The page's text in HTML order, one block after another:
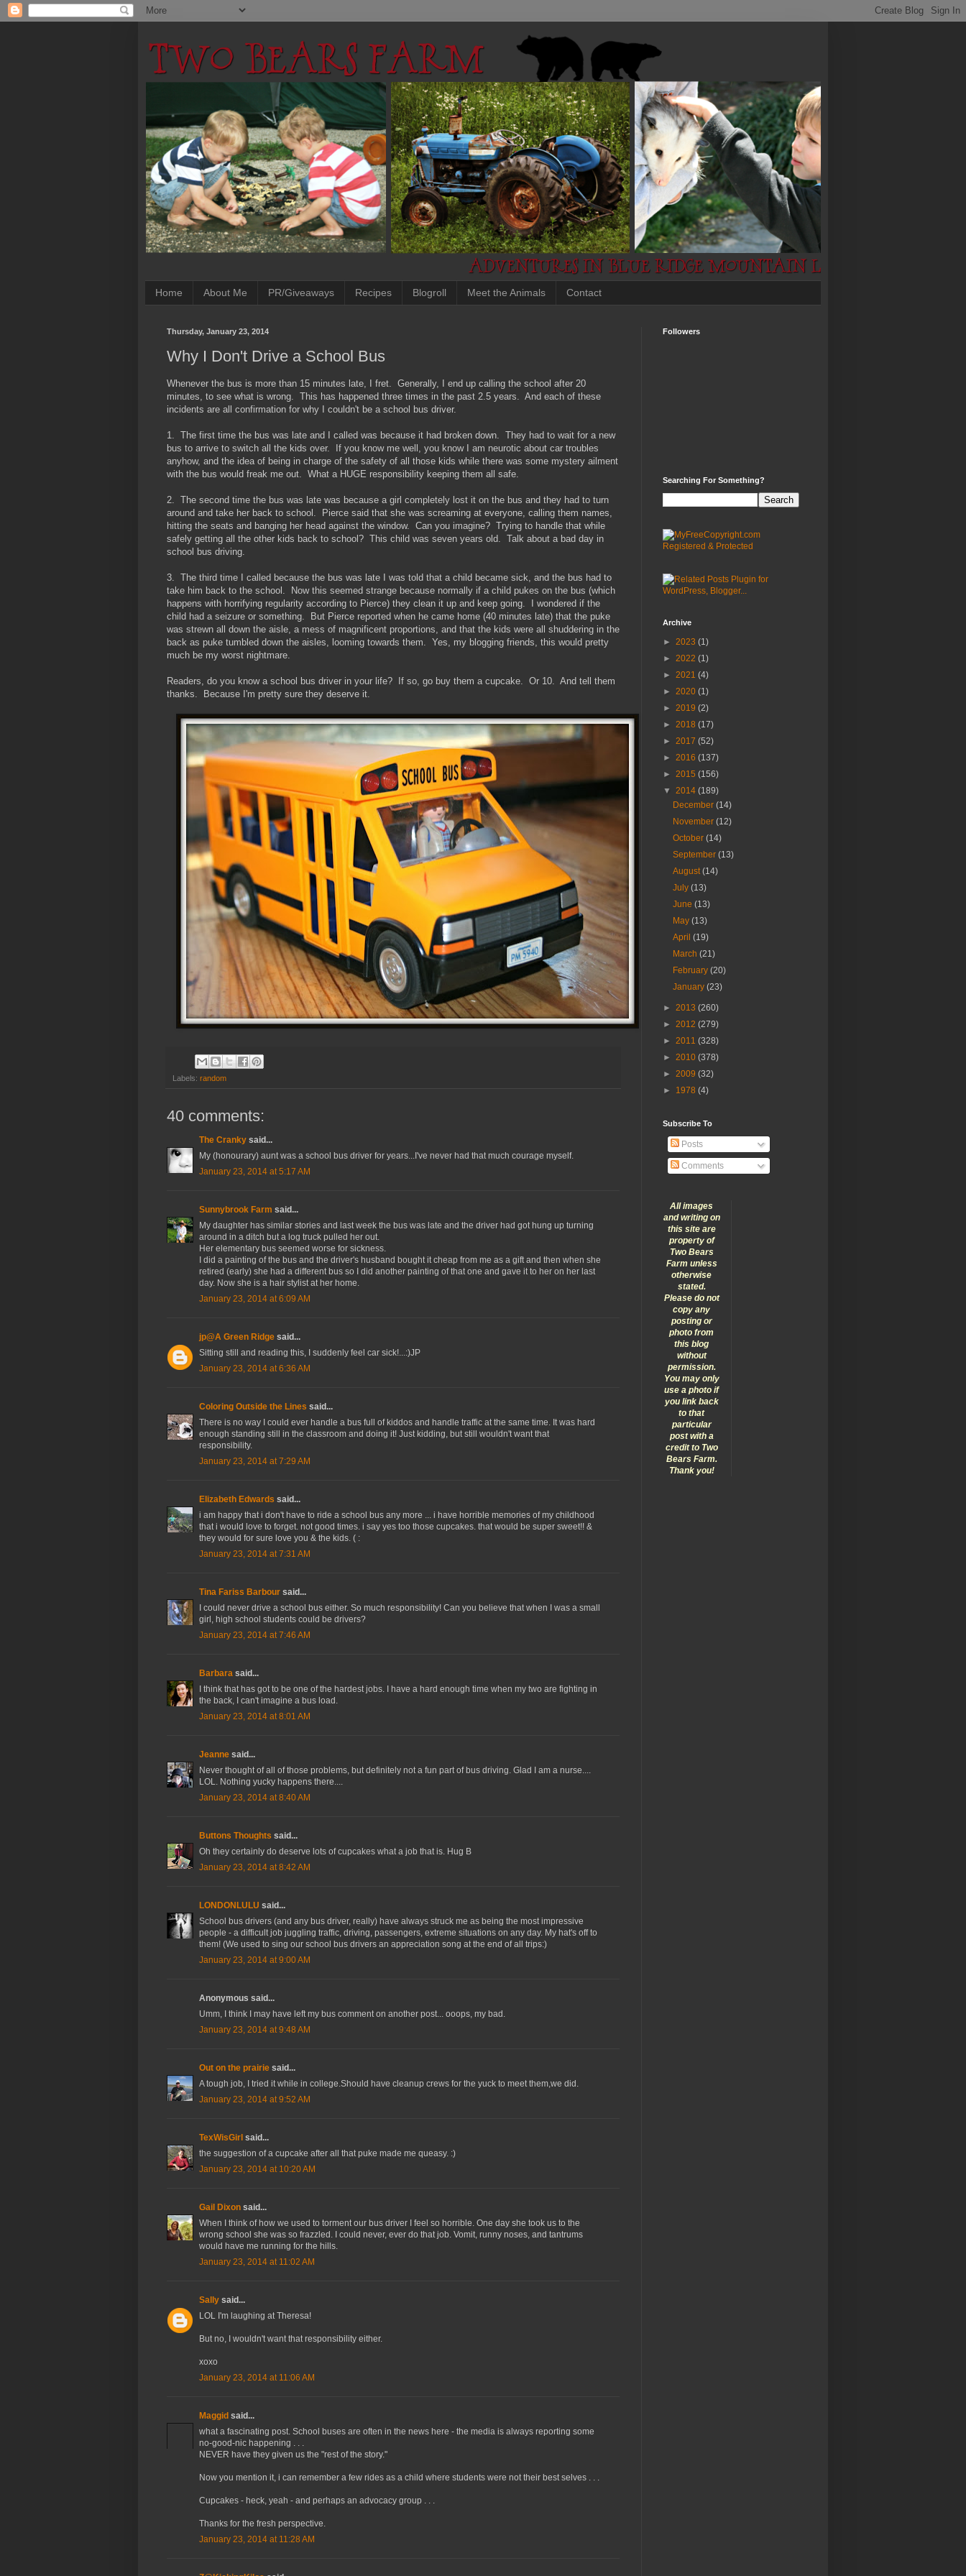
Home About Me PR/Giveaways Recipes Blogroll Meet the Animals Contact
Thursday, January 23, 2014
Why I Don't Drive a School Bus
Whenever the bus is more than 15 minutes late, I fret. Generally, I end up calling the school after 20
minutes, to see what is wrong. This has happened three times in the past 2.5 years. And each of these
incidents are all confirmation for why I couldn't be a school bus driver.
1. The first time the bus was late and I called was because it had broken down. They had to wait for a new
bus to arrive to switch all the kids over. If you know me well, you know I am neurotic about car troubles
anyhow, and the idea of being in charge of the safety of all those kids while there was some mystery ailment
with the bus would freak me out. What a HUGE responsibility keeping them all safe.
2. The second time the bus was late was because a girl completely lost it on the bus and they had to turn
around and take her back to school. Pierce said that she was screaming at everyone, calling them names,
hitting the seats and banging her head against the window. Can you imagine? Trying to handle that while
safely getting all the other kids back to school? This child was seven years old. Talk about a bad day in
school bus driving.
3. The third time I called because the bus was late I was told that a child became sick, and the bus had to
take him back to the school. Now this seemed strange because normally if a child pukes on the bus (which
happens with horrifying regularity according to Pierce) they clean it up and keep going. I wondered if the
child had a seizure or something. But Pierce reported when he came home (40 minutes late) that the puke
was strewn all down the aisle, a mess of magnificent proportions, and that the kids were all shuddering in the
back as puke tumbled down the aisles, looming towards them. Yes, my blogging friends, this would pretty
much be my worst nightmare.
Readers, do you know a school bus driver in your life? If so, go buy them a cupcake. Or 10. And tell them
thanks. Because I'm pretty sure they deserve it.
Labels: random
40 comments:
The Cranky said...
My (honourary) aunt was a school bus driver for years...I've never had that much courage myself.
January 23, 2014 at 5:17 AM
Sunnybrook Farm said...
My daughter has similar stories and last week the bus was late and the driver had got hung up turning
around in a ditch but a log truck pulled her out.
Her elementary bus seemed worse for sickness.
I did a painting of the bus and the driver's husband bought it cheap from me as a gift and then when she
retired (early) she had a different bus so I did another painting of that one and gave it to her on her last
day. Now she is a hair stylist at her home.
January 23, 2014 at 6:09 AM
jp@A Green Ridge said...
Sitting still and reading this, I suddenly feel car sick!...:)JP
January 23, 2014 at 6:36 AM
Coloring Outside the Lines said...
There is no way I could ever handle a bus full of kiddos and handle traffic at the same time. It was hard
enough standing still in the classroom and doing it! Just kidding, but still wouldn't want that
responsibility.
January 23, 2014 at 7:29 AM
Elizabeth Edwards said...
i am happy that i don't have to ride a school bus any more ... i have horrible memories of my childhood
that i would love to forget. not good times. i say yes too those cupcakes. that would be super sweet!! &
they would for sure love you & the kids. ( :
January 23, 2014 at 7:31 AM
Tina Fariss Barbour said...
I could never drive a school bus either. So much responsibility! Can you believe that when I was a small
girl, high school students could be drivers?
January 23, 2014 at 7:46 AM
Barbara said...
I think that has got to be one of the hardest jobs. I have a hard enough time when my two are fighting in
the back, I can't imagine a bus load.
January 23, 2014 at 8:01 AM
Jeanne said...
Never thought of all of those problems, but definitely not a fun part of bus driving. Glad I am a nurse....
LOL. Nothing yucky happens there....
January 23, 2014 at 8:40 AM
Buttons Thoughts said...
Oh they certainly do deserve lots of cupcakes what a job that is. Hug B
January 23, 2014 at 8:42 AM
LONDONLULU said...
School bus drivers (and any bus driver, really) have always struck me as being the most impressive
people - a difficult job juggling traffic, driving, passengers, extreme situations on any day. My hat's off to
them! (We used to sing our school bus drivers an appreciation song at the end of all trips:)
January 23, 2014 at 9:00 AM
Anonymous said...
Umm, I think I may have left my bus comment on another post... ooops, my bad.
January 23, 2014 at 9:48 AM
Out on the prairie said...
A tough job, I tried it while in college.Should have cleanup crews for the yuck to meet them,we did.
January 23, 2014 at 9:52 AM
TexWisGirl said...
the suggestion of a cupcake after all that puke made me queasy. :)
January 23, 2014 at 10:20 AM
Gail Dixon said...
When I think of how we used to torment our bus driver I feel so horrible. One day she took us to the
wrong school she was so frazzled. I could never, ever do that job. Vomit, runny noses, and tantrums
would have me running for the hills.
January 23, 2014 at 11:02 AM
Sally said...
LOL I'm laughing at Theresa!
But no, I wouldn't want that responsibility either.
xoxo
January 23, 2014 at 11:06 AM
Maggid said...
what a fascinating post. School buses are often in the news here - the media is always reporting some
no-good-nic happening . . .
NEVER have they given us the "rest of the story."
Now you mention it, i can remember a few rides as a child where students were not their best selves . . .
Cupcakes - heck, yeah - and perhaps an advocacy group . . .
Thanks for the fresh perspective.
January 23, 2014 at 11:28 AM
Followers
Searching For Something?
Archive
► 2023 (1)
► 2022 (1)
► 2021 (4)
► 2020 (1)
► 2019 (2)
► 2018 (17)
► 2017 (52)
► 2016 (137)
► 2015 (156)
▼ 2014 (189)
December(14)
November(12)
October(14)
September(13)
August(14)
July(13)
June(13)
May(13)
April(19)
March(21)
February(20)
January(23)
► 2013 (260)
► 2012 (279)
► 2011 (328)
► 2010 (378)
► 2009 (32)
► 1978 (4)
Subscribe To
Posts
Comments
All images
and writing on
this site are
property of
Two Bears
Farm unless
otherwise
stated.
Please do not
copy any
posting or
photo from
this blog
without
permission.
You may only
use a photo if
you link back
to that
particular
post with a
credit to Two
Bears Farm.
Thank you!